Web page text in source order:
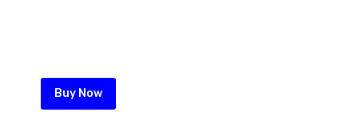
Buy Now